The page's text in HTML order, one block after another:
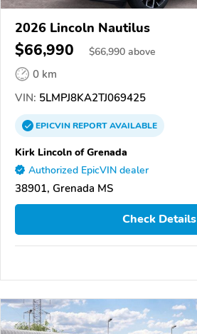
2026 Lincoln Nautilus
$66,990 $66,990 above
0 km
VIN: 5LMPJ8KA2TJ069425
EPICVINREPORTAVAILABLE
Kirk Lincoln of Grenada
Authorized EpicVIN dealer
38901, Grenada MS
Check Details